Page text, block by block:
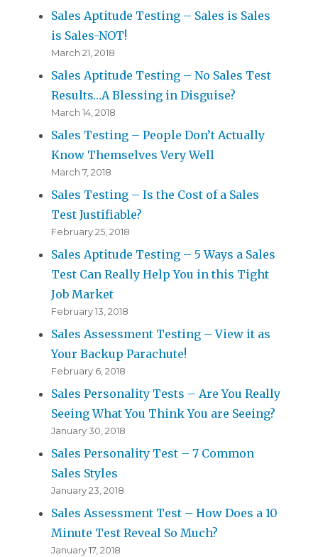
Sales Aptitude Testing – Sales is Sales
is Sales-NOT!
March 21, 2018
Sales Aptitude Testing – No Sales Test
Results…A Blessing in Disguise?
March 14, 2018
Sales Testing – People Don’t Actually
Know Themselves Very Well
March 7, 2018
Sales Testing – Is the Cost of a Sales
Test Justifiable?
February 25, 2018
Sales Aptitude Testing – 5 Ways a Sales
Test Can Really Help You in this Tight
Job Market
February 13, 2018
Sales Assessment Testing – View it as
Your Backup Parachute!
February 6, 2018
Sales Personality Tests – Are You Really
Seeing What You Think You are Seeing?
January 30, 2018
Sales Personality Test – 7 Common
Sales Styles
January 23, 2018
Sales Assessment Test – How Does a 10
Minute Test Reveal So Much?
January 17, 2018